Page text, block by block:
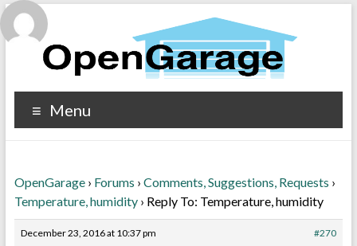
Menu
OpenGarage › Forums › Comments, Suggestions, Requests ›
Temperature, humidity › Reply To: Temperature, humidity
December 23, 2016 at 10:37 pm #270